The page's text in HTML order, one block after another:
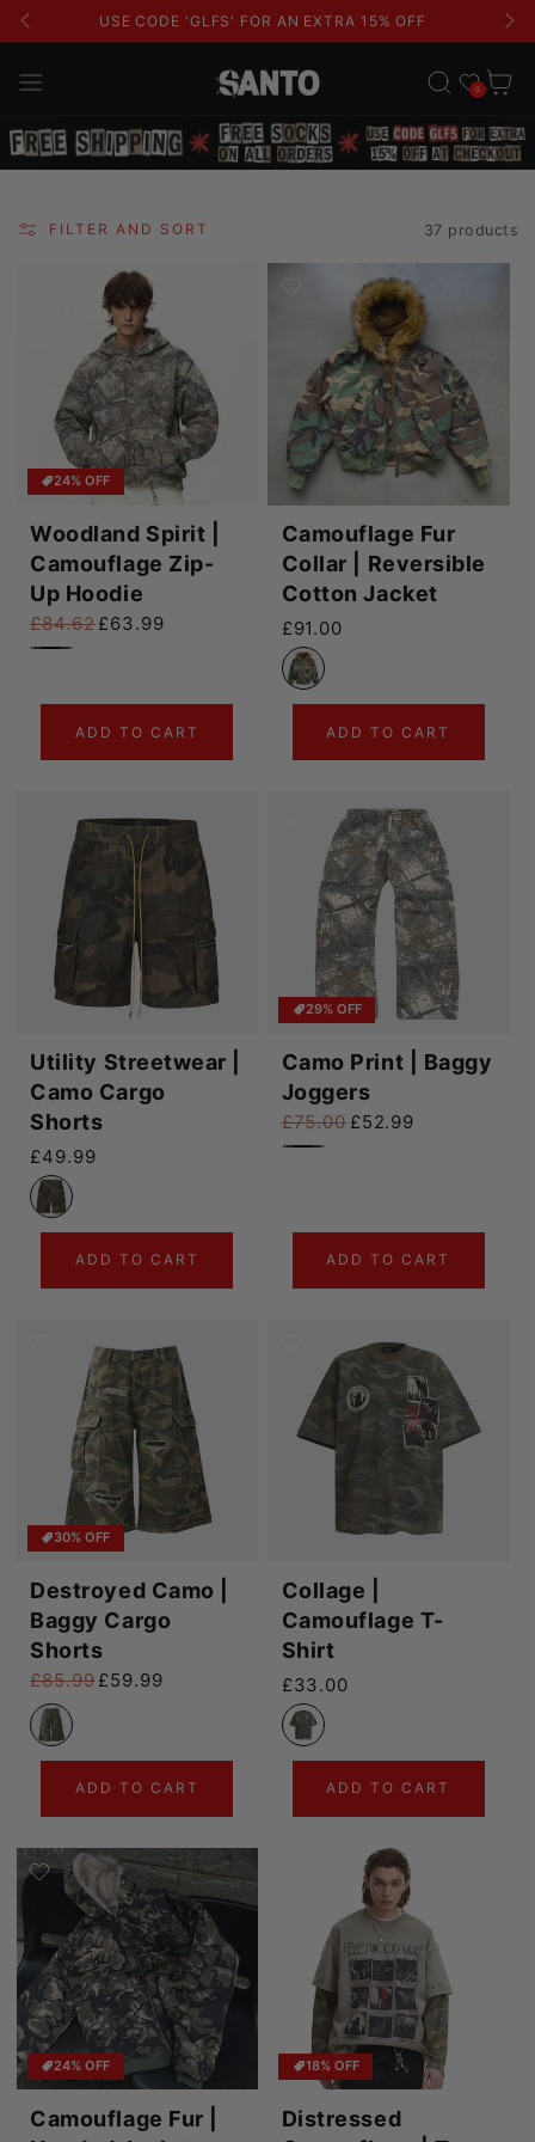
USE CODE 'GLFS' FOR AN EXTRA 15% OFF
Wishlist
0Cart
FILTER AND SORT 37 products
24% OFF
Woodland Spirit |
Camouflage Zip-
Up Hoodie
Regular price
£84.62
Sale price£63.99
ADD TO CART
Camouflage Fur
Collar | Reversible
Cotton Jacket
Regular price
£91.00
ADD TO CART
Utility Streetwear |
Camo Cargo
Shorts
Regular price
£49.99
ADD TO CART
29% OFF
Camo Print | Baggy
Joggers
Regular price
£75.00
Sale price£52.99
ADD TO CART
30% OFF
Destroyed Camo |
Baggy Cargo
Shorts
Regular price
£85.99
Sale price£59.99
ADD TO CART
Collage |
Camouflage T-
Shirt
Regular price
£33.00
ADD TO CART
24% OFF
Camouflage Fur |
18% OFF
Distressed